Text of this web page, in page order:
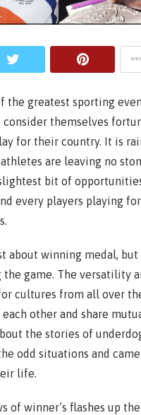
the greatest sporting
consider themselves
for their country. It is
are leaving no
bit of
every players playing
about winning medal, but
game. The versatility
cultures from all over
other and share
the stories of
odd situations and
life.
of winner’s flashes up